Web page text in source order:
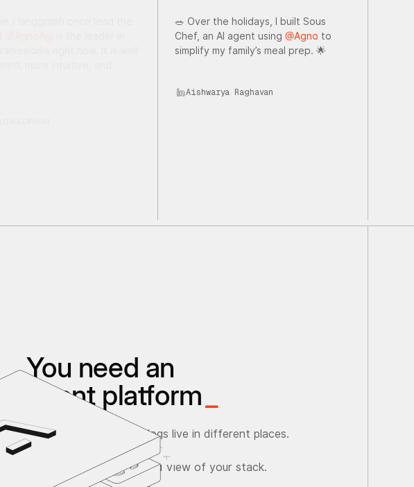
🥗 Over the holidays, I built Sous
Chef, an AI agent using@Agno to
simplify my family’s meal prep. 🌟
Aishwarya Raghavan
You need an
agent platform
If your code, data and logs live in different places.
If you don't have a unified view of your stack.